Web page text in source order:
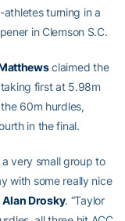
turning in a
in Clemson S.C.
claimed the
first at 5.98m
60m hurdles,
in the final.
very small group to
with some really nice
Alan Drosky. “Taylor